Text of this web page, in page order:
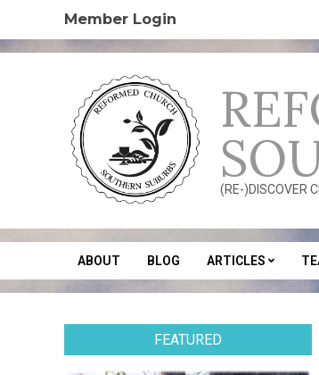
content
Member Login
(RE-)DISCOVER
Secondary
Navigation
ABOUT BLOG ARTICLES
FEATURED